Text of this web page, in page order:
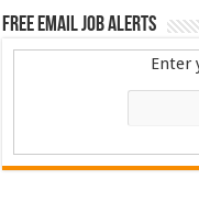
Free Email Job Alerts
Enter